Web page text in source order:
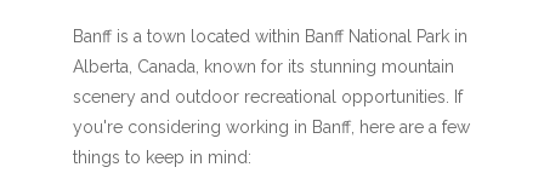
Banff is a town located within Banff National Park in
Alberta, Canada, known for its stunning mountain
scenery and outdoor recreational opportunities. If
you're considering working in Banff, here are a few
things to keep in mind: